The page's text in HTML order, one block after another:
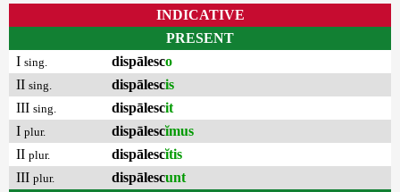
INDICATIVE
PRESENT
I sing. dispālesco
II sing. dispālescis
III sing. dispālescit
I plur. dispālescĭmus
II plur. dispālescĭtis
III plur. dispālescunt